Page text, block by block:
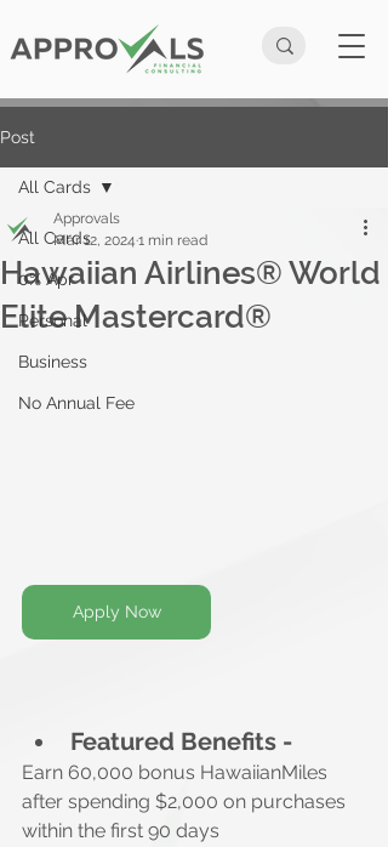
Post
All Cards
0% Apr
Personal
Business
No Annual Fee
All Cards
Hawaiian Airlines® World
Elite Mastercard®
Approvals
Mar 12, 2024 1 min read
Apply Now
Featured Benefits -
Earn 60,000 bonus HawaiianMiles
after spending $2,000 on purchases
within the first 90 days